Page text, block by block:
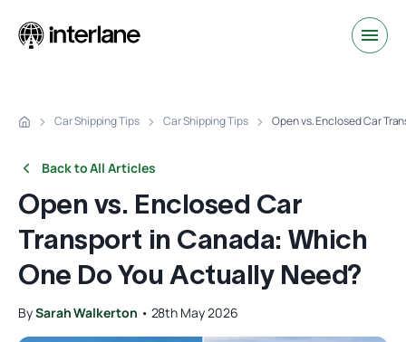
Car Shipping Tips Car Shipping Tips Open vs. Enclosed Car
Back to All Articles
Open vs. Enclosed Car
Transport in Canada: Which
One Do You Actually Need?
BySarah Walkerton • 28th May 2026